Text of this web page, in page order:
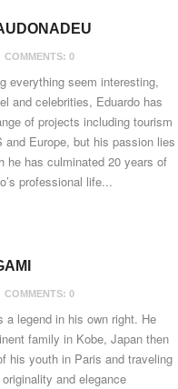
COMMENTS: 0
everything seem interesting,
and celebrities, Eduardo has
of projects including tourism
and Europe, but his passion lies
he has culminated 20 years of
professional life...
COMMENTS: 0
a legend in his own right. He
family in Kobe, Japan then
his youth in Paris and traveling
and elegance